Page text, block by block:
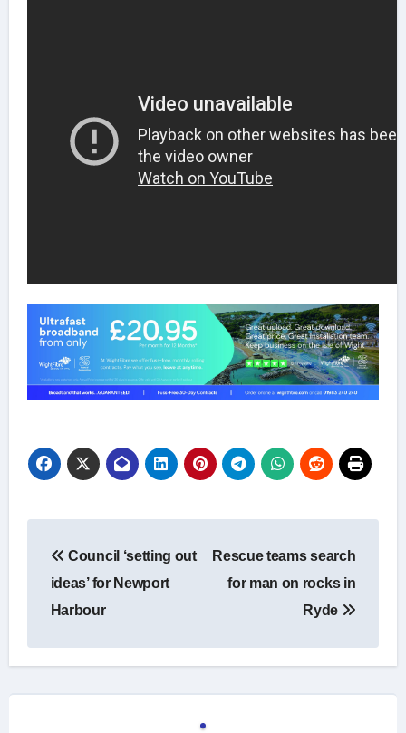
navigation
Council ‘setting out
ideas’ for Newport
Harbour
Rescue teams search
for man on rocks in
Ryde